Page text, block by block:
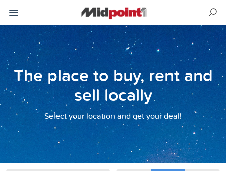
The place to buy, rent and
sell locally
Select your location and get your deal!